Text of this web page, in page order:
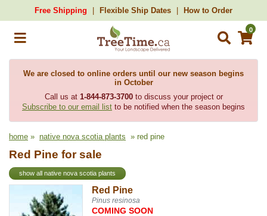
Free Shipping Flexible Ship Dates How to Order
0
We are closed to online orders until our new season begins
in October
Call us at 1-844-873-3700to discuss your project or
Subscribe to our email list to be notified when the season begins
home » native nova scotia plants » red pine
Red Pine for sale
show all native nova scotia plants
Red Pine
Pinus resinosa
COMING SOON